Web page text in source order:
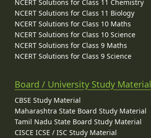
NCERT Solutions for Class 11 Chemistry
NCERT Solutions for Class 11 Biology
NCERT Solutions for Class 10 Maths
NCERT Solutions for Class 10 Science
NCERT Solutions for Class 9 Maths
NCERT Solutions for Class 9 Science
Board / University Study Material
CBSE Study Material
Maharashtra State Board Study Material
Tamil Nadu State Board Study Material
CISCE ICSE / ISC Study Material